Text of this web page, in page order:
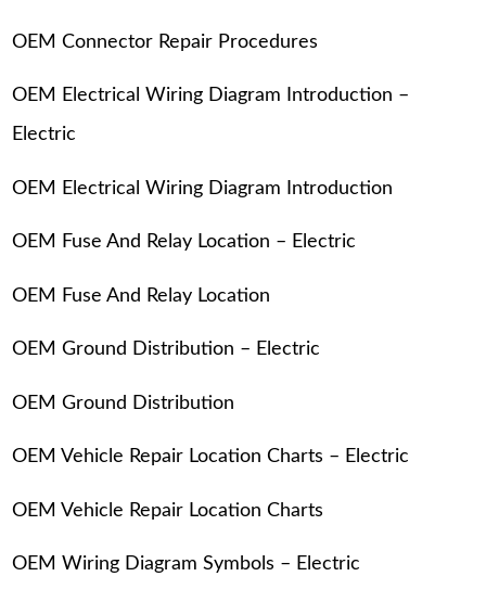
OEM Connector Repair Procedures
OEM Electrical Wiring Diagram Introduction –
Electric
OEM Electrical Wiring Diagram Introduction
OEM Fuse And Relay Location – Electric
OEM Fuse And Relay Location
OEM Ground Distribution – Electric
OEM Ground Distribution
OEM Vehicle Repair Location Charts – Electric
OEM Vehicle Repair Location Charts
OEM Wiring Diagram Symbols – Electric